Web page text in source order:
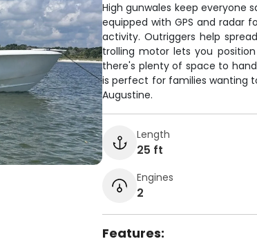
High gunwales keep everyone
equipped with GPS and radar
activity. Outriggers help
trolling motor lets you
there's plenty of space to
is perfect for families wanting
Augustine.
Length
25 ft
Engines
2
Features: